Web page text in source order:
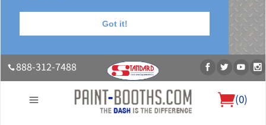
Got it!
888-312-7488
(0)